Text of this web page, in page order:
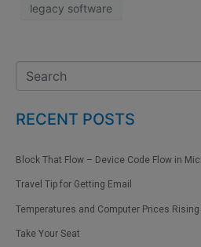
legacy software
RECENT POSTS
Block That Flow – Device Code Flow in
Travel Tip for Getting Email
Temperatures and Computer Prices
Take Your Seat